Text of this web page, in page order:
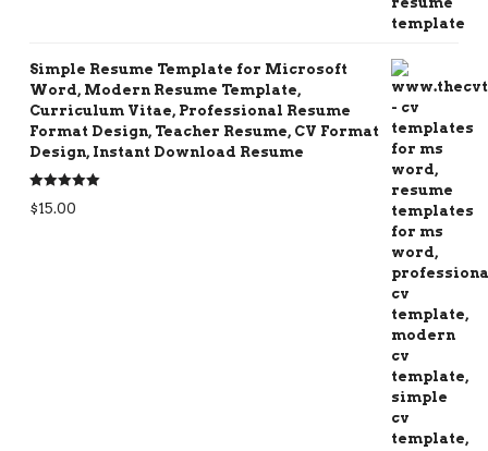
Simple Resume Template for Microsoft
Word, Modern Resume Template,
Curriculum Vitae, Professional Resume
Format Design, Teacher Resume, CV Format
Design, Instant Download Resume
Rated5.00
out of 5
$15.00